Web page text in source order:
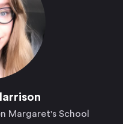
Margaret's School